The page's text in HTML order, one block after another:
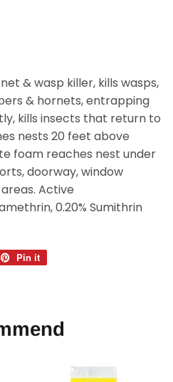
& wasp killer, kills wasps,
& hornets, entrapping
kills insects that return to
nests 20 feet above
foam reaches nest under
doorway, window
Active
0.20% Sumithrin
Pin it